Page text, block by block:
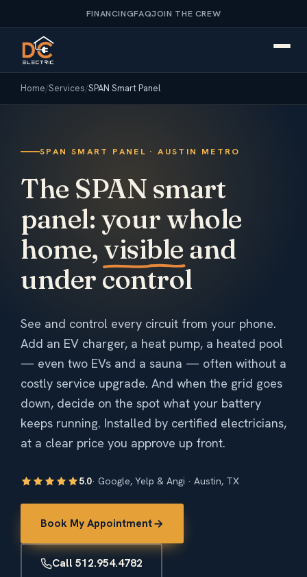
FINANCINGFAQJOIN THE CREW
Home/Services/SPAN Smart Panel
SPAN SMART PANEL · AUSTIN METRO
The SPAN smart
panel: your whole
home,visible and
under control
See and control every circuit from your phone.
Add an EV charger, a heat pump, a heated pool
— even two EVs and a sauna — often without a
costly service upgrade. And when the grid goes
down, decide on the spot what your battery
keeps running. Installed by certified electricians,
at a clear price you approve up front.
5.0· Google, Yelp & Angi · Austin, TX
Book My Appointment
Call 512.954.4782